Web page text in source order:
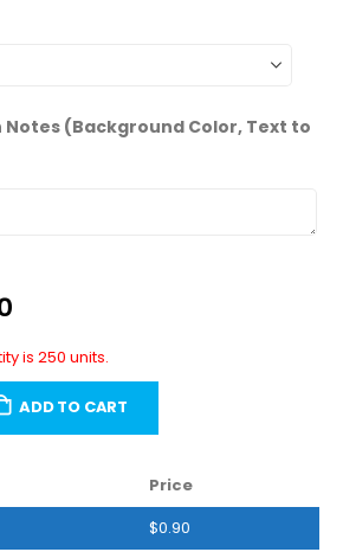
(Background Color, Text to
is 250 units.
ADD TO CART
Price
$0.90